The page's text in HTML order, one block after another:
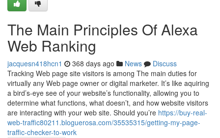
The Main Principles Of Alexa
Web Ranking
jacquesn418hcn1 368 days ago News
Discuss
Tracking Web page site visitors is among The main duties for
virtually any Web page owner or digital marketer. It’s like aquiring
a bird’s-eye see of your website’s functionality, allowing you to
determine what functions, what doesn’t, and how website visitors
are interacting with your web site. Should you’re https://buy-real-
web-traffic80211.bloguerosa.com/35535315/getting-my-page-
traffic-checker-to-work